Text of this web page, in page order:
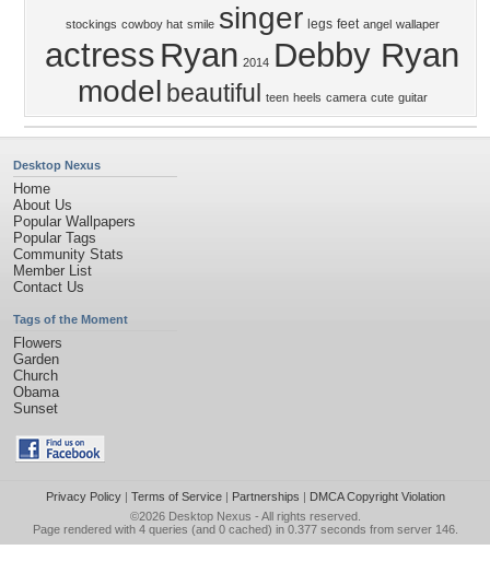
stockings cowboy hat smile singer legs feet angel wallaper
actress Ryan 2014 Debby Ryan
model beautiful teen heels camera cute guitar
Desktop Nexus
Home
About Us
Popular Wallpapers
Popular Tags
Community Stats
Member List
Contact Us
Tags of the Moment
Flowers
Garden
Church
Obama
Sunset
Privacy Policy| Terms of Service| Partnerships | DMCA Copyright Violation
©2026 Desktop Nexus - All rights reserved.
Page rendered with 4 queries (and 0 cached) in 0.377 seconds from server 146.